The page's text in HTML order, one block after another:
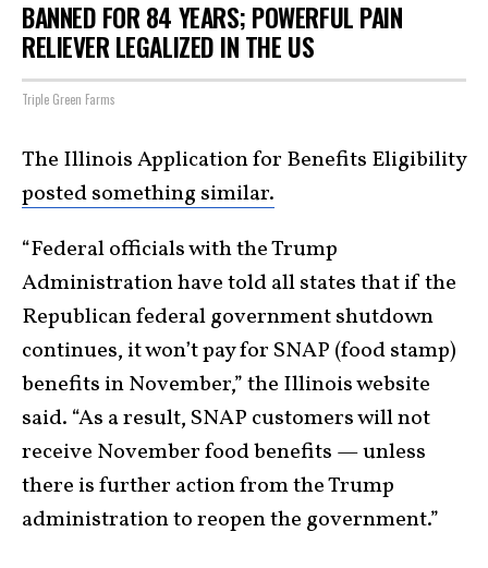
BANNED FOR 84 YEARS; POWERFUL PAIN
RELIEVER LEGALIZED IN THE US
Triple Green Farms
The Illinois Application for Benefits Eligibility
posted something similar.
“Federal officials with the Trump
Administration have told all states that if the
Republican federal government shutdown
continues, it won’t pay for SNAP (food stamp)
benefits in November,” the Illinois website
said. “As a result, SNAP customers will not
receive November food benefits — unless
there is further action from the Trump
administration to reopen the government.”